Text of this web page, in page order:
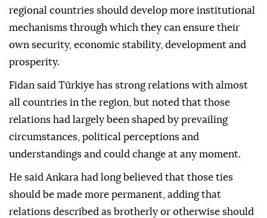
regional countries should develop more institutional
mechanisms through which they can ensure their
own security, economic stability, development and
prosperity.
Fidan said Türkiye has strong relations with almost
all countries in the region, but noted that those
relations had largely been shaped by prevailing
circumstances, political perceptions and
understandings and could change at any moment.
He said Ankara had long believed that those ties
should be made more permanent, adding that
relations described as brotherly or otherwise should